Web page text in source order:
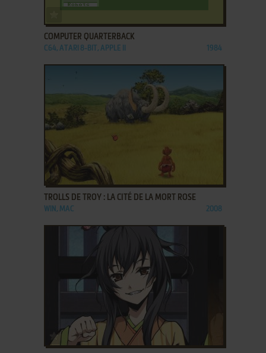
COMPUTER QUARTERBACK
C64, ATARI 8-BIT, APPLE II 1984
ADD TO FAVORITES
TROLLS DE TROY : LA CITÉ DE LA MORT ROSE
WIN, MAC 2008
ADD TO FAVORITES